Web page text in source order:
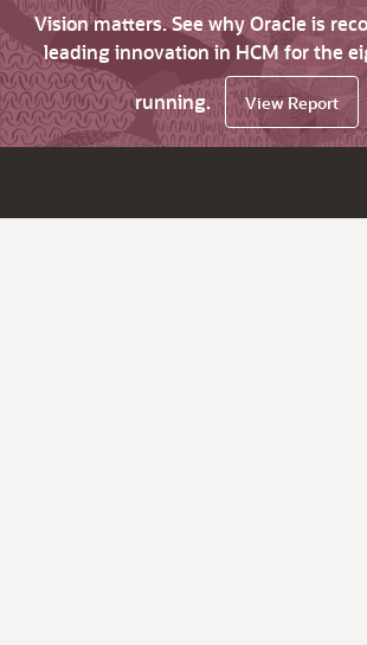
Vision matters. See why Oracle is
leading innovation in HCM for the
running.
View Report